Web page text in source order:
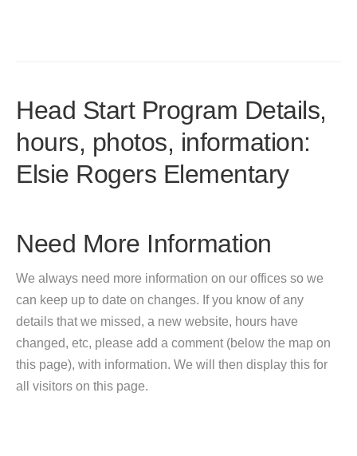
Head Start Program Details,
hours, photos, information:
Elsie Rogers Elementary
Need More Information
We always need more information on our offices so we
can keep up to date on changes. If you know of any
details that we missed, a new website, hours have
changed, etc, please add a comment (below the map on
this page), with information. We will then display this for
all visitors on this page.